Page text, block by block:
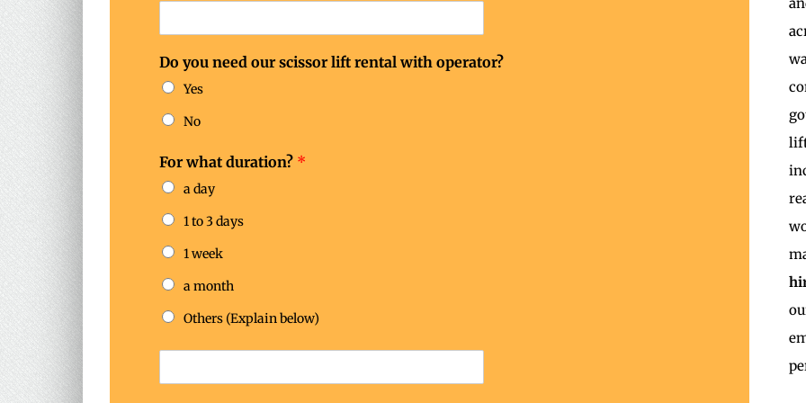
Do you need our scissor lift rental with operator?
Yes
No
For what duration? *
a day
1 to 3 days
1 week
a month
Others (Explain below)